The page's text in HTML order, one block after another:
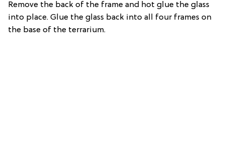
Remove the back of the frame and hot glue the glass
into place. Glue the glass back into all four frames on
the base of the terrarium.